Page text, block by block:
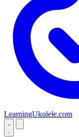
LearningUkulele.com